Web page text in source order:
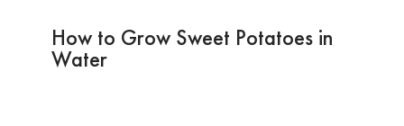
How to Grow Sweet Potatoes in
Water